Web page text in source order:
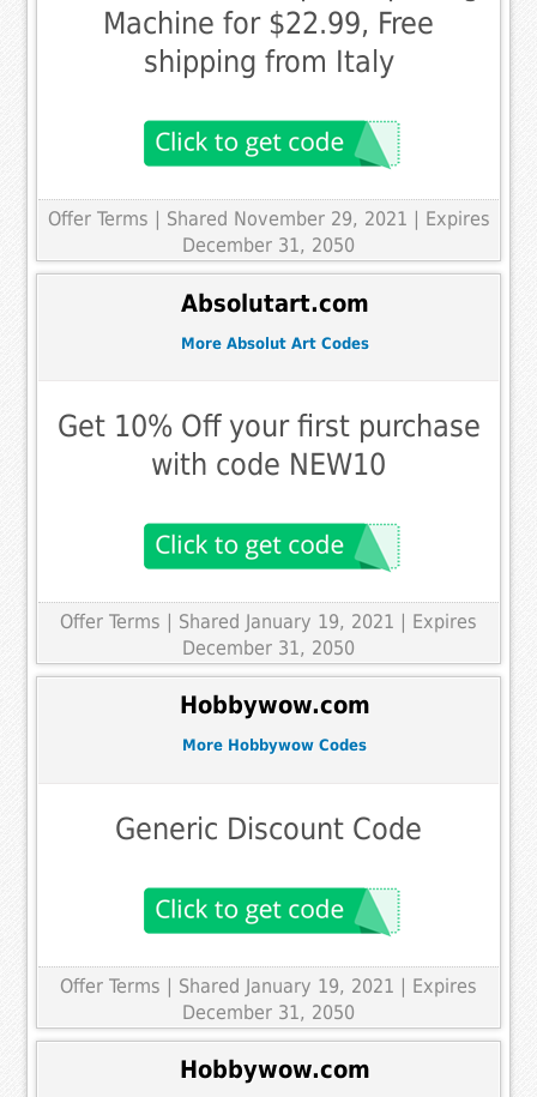
Machine for $22.99, Free
shipping from Italy
Offer Terms
| Shared November 29, 2021 | Expires
December 31, 2050
Absolutart.com
More Absolut Art Codes
Get 10% Off your first purchase
with code NEW10
Offer Terms | Shared January 19, 2021 | Expires
December 31, 2050
Hobbywow.com
More Hobbywow Codes
Generic Discount Code
Offer Terms | Shared January 19, 2021 | Expires
December 31, 2050
Hobbywow.com